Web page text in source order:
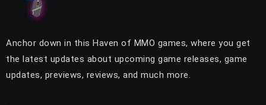
Anchor down in this Haven of MMO games, where you get
the latest updates about upcoming game releases, game
updates, previews, reviews, and much more.